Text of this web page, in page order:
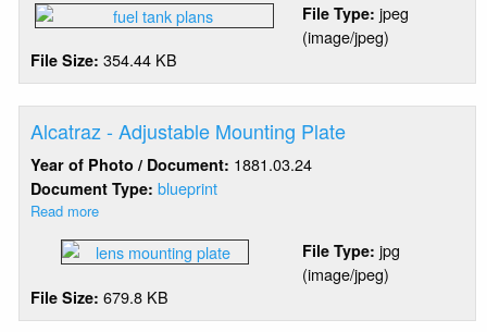
Brother
Fuel
Storage
Tank
File Type: jpeg
(image/jpeg)
File Size: 354.44 KB
Alcatraz - Adjustable Mounting Plate
Year of Photo / Document: 1881.03.24
Document Type:blueprint
Read more
-
Mounting
Plate
File Type: jpg
(image/jpeg)
File Size: 679.8 KB